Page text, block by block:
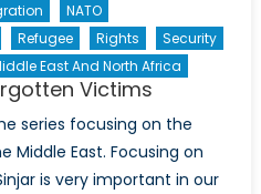
NATO
Refugee Rights
Security
East And North Africa
Victims
series focusing on the
Middle East. Focusing on
is very important in our